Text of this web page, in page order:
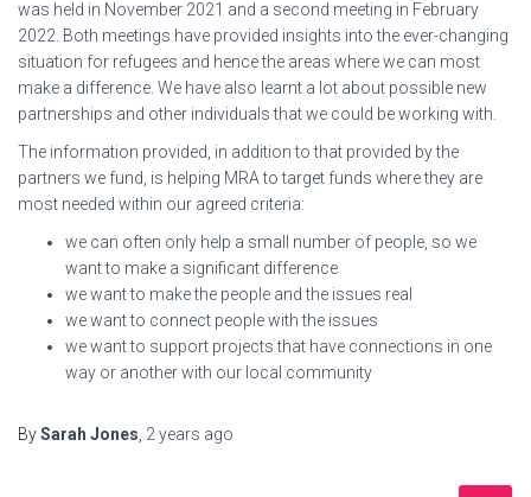
was held in November 2021 and a second meeting in February
2022. Both meetings have provided insights into the ever-changing
situation for refugees and hence the areas where we can most
make a difference. We have also learnt a lot about possible new
partnerships and other individuals that we could be working with.
The information provided, in addition to that provided by the
partners we fund, is helping MRA to target funds where they are
most needed within our agreed criteria:
we can often only help a small number of people, so we
want to make a significant difference
we want to make the people and the issues real
we want to connect people with the issues
we want to support projects that have connections in one
way or another with our local community
BySarah Jones 2 years ago